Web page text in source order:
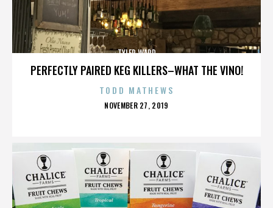
PERFECTLY PAIRED KEG KILLERS–WHAT THE VINO!
TYLER WARD
TODD MATHEWS
POSTED
NOVEMBER 27, 2019